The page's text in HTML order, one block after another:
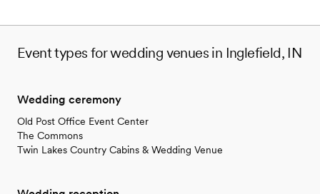
Event types for wedding venues in Inglefield, IN
Wedding ceremony
Old Post Office Event Center
The Commons
Twin Lakes Country Cabins & Wedding Venue